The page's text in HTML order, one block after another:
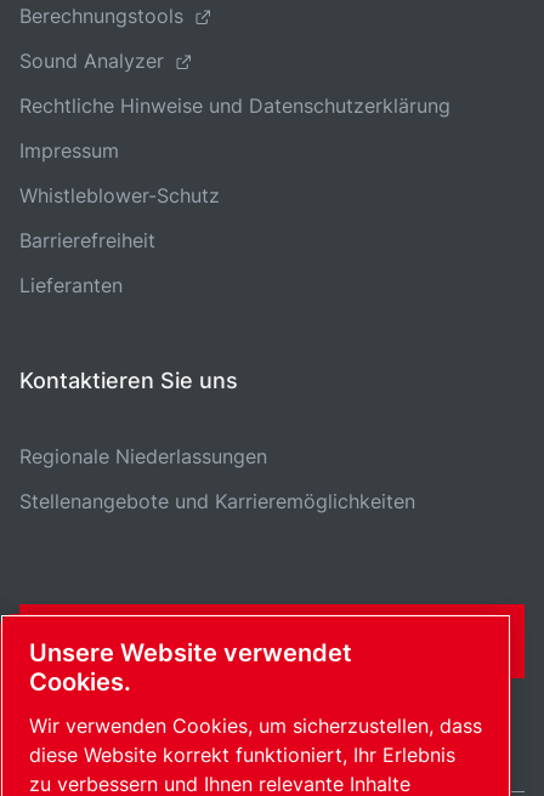
Berechnungstools
Sound Analyzer
Rechtliche Hinweise und Datenschutzerklärung
Impressum
Whistleblower-Schutz
Barrierefreiheit
Lieferanten
Kontaktieren Sie uns
Regionale Niederlassungen
Stellenangebote und Karrieremöglichkeiten
KONTAKTFORMULAR
Unsere Website verwendet
Cookies.
Wir verwenden Cookies, um sicherzustellen, dass
diese Website korrekt funktioniert, Ihr Erlebnis
zu verbessern und Ihnen relevante Inhalte